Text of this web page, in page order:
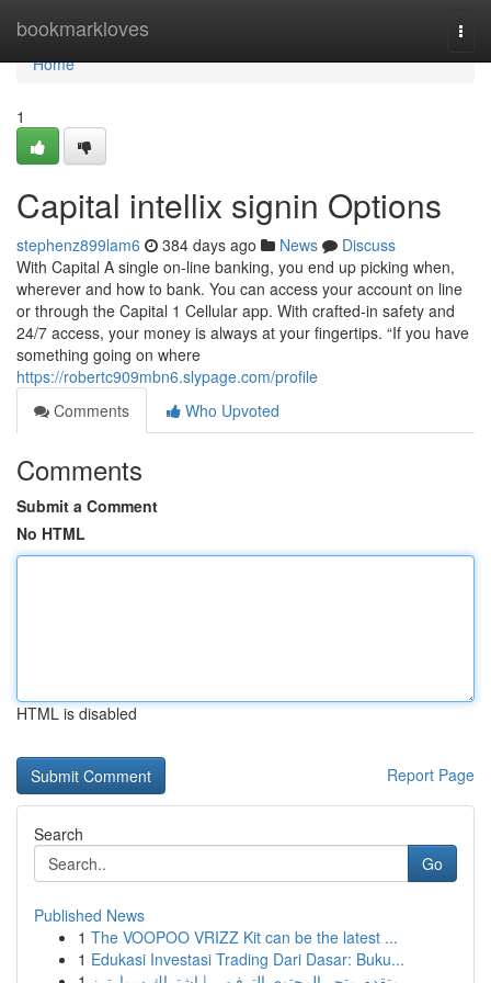
bookmarkloves
Home
Home
1
Capital intellix signin Options
stephenz899lam6 384 days ago News
Discuss
With Capital A single on-line banking, you end up picking when,
wherever and how to bank. You can access your account on line
or through the Capital 1 Cellular app. With crafted-in safety and
24/7 access, your money is always at your fingertips. “If you have
something going on where
https://robertc909mbn6.slypage.com/profile
Comments
Who Upvoted
Comments
Submit a Comment
No HTML
HTML is disabled
Report Page
Search
Go
Published News
1 The VOOPOO VRIZZ Kit can be the latest ...
1 Edukasi Investasi Trading Dari Dasar: Buku...